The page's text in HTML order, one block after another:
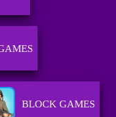
BLOCK GAMES